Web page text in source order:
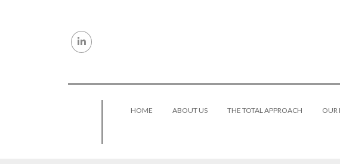
HOME ABOUT US THE TOTAL APPROACH OUR